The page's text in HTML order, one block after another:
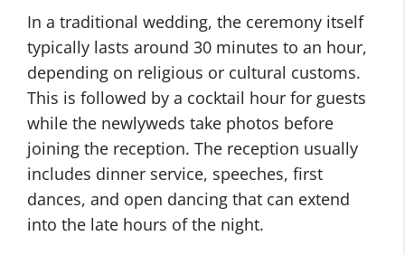
In a traditional wedding, the ceremony itself
typically lasts around 30 minutes to an hour,
depending on religious or cultural customs.
This is followed by a cocktail hour for guests
while the newlyweds take photos before
joining the reception. The reception usually
includes dinner service, speeches, first
dances, and open dancing that can extend
into the late hours of the night.